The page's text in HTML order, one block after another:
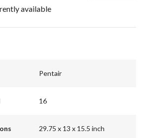
available
Pentair
16
29.75 x 13 x 15.5 inch